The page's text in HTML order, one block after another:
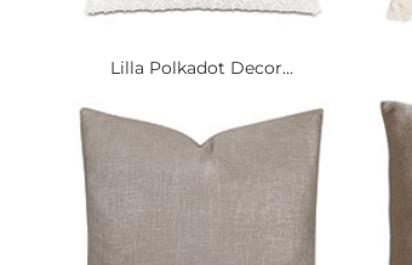
Lilla Polkadot Decor...